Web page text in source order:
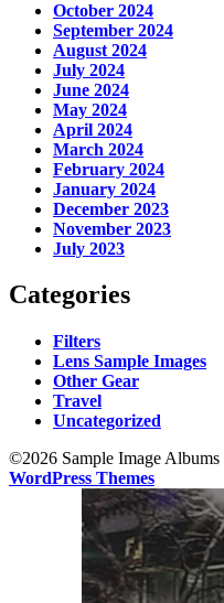
October 2024
September 2024
August 2024
July 2024
June 2024
May 2024
April 2024
March 2024
February 2024
January 2024
December 2023
November 2023
July 2023
Categories
Filters
Lens Sample Images
Other Gear
Travel
Uncategorized
©2026 Sample Image Albums
WordPress Themes